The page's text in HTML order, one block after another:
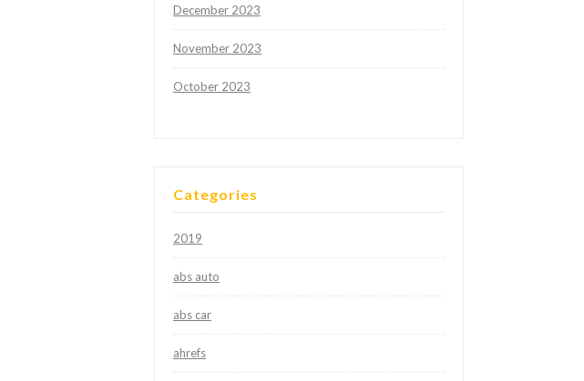
December 2023
November 2023
October 2023
Categories
2019
abs auto
abs car
ahrefs